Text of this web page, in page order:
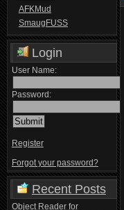
AFKMud
SmaugFUSS
Login
User Name:
Password:
Register
Forgot your password?
Recent Posts
Object Reader for